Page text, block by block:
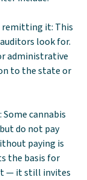
remitting it: This
look for.
administrative
to the state or
cannabis
do not pay
paying is
the basis for
— it still invites